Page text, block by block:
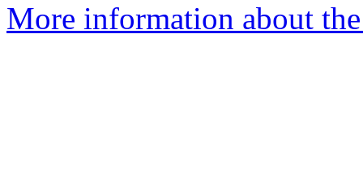
More information about